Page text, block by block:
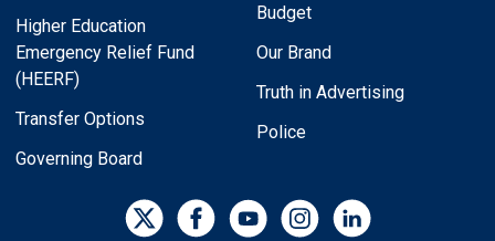
Higher Education
Emergency Relief Fund
(HEERF)
Transfer Options
Governing Board
Budget
Our Brand
Truth in Advertising
Police